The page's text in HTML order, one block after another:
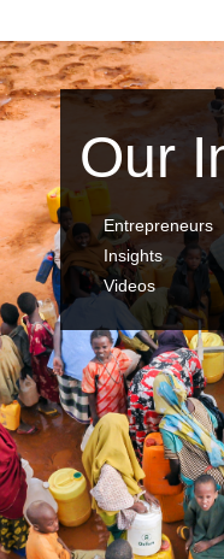
Our
Entrepreneurs
Insights
Videos